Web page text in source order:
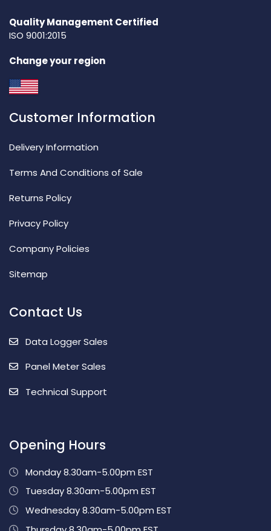
Quality Management Certified
ISO 9001:2015
Change your region
Customer Information
Delivery Information
Terms And Conditions of Sale
Returns Policy
Privacy Policy
Company Policies
Sitemap
Contact Us
Data Logger Sales
Panel Meter Sales
Technical Support
Opening Hours
Monday 8.30am-5.00pm EST
Tuesday 8.30am-5.00pm EST
Wednesday 8.30am-5.00pm EST